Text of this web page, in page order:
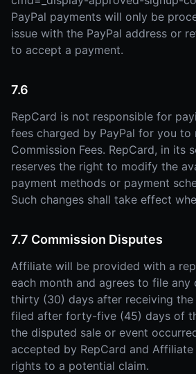
PayPal payments will only be
issue with the PayPal address or
to accept a payment.
7.6
RepCard is not responsible for
fees charged by PayPal for you
Commission Fees. RepCard, in its
reserves the right to modify the
payment methods or payment
Such changes shall take effect
7.7 Commission Disputes
Affiliate will be provided with a
each month and agrees to file any
thirty (30) days after receiving
filed after forty-five (45) days of
the disputed sale or event
accepted by RepCard and
rights to a potential claim.